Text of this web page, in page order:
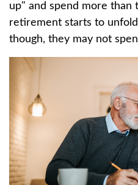
up" and spend more than
retirement starts to
though, they may not